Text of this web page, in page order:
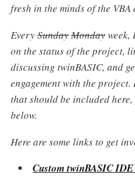
fresh in the minds of the
EverySundayMondayweek,
on the status of the project,
discussing twinBASIC, and
engagement with the
that should be included
below.
Here are some links to get
Custom twinBASIC